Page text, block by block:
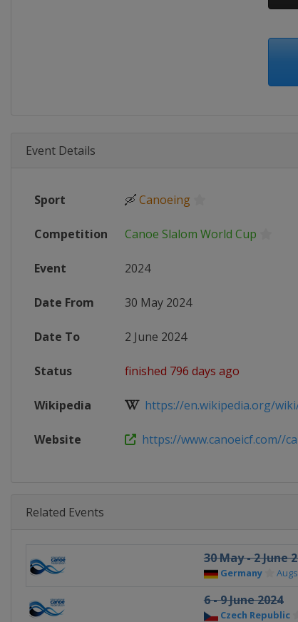
Event Details
Sport 🛶Canoeing
Competition Canoe Slalom World Cup
Event 2024
Date From 30 May 2024
Date To 2 June 2024
Status finished 796 days ago
Wikipedia https://en.wikipedia.org/wiki/
Website https://www.canoeicf.com//
Related Events
30 May - 2 June
Germany
6 - 9 June 2024
Czech Republic